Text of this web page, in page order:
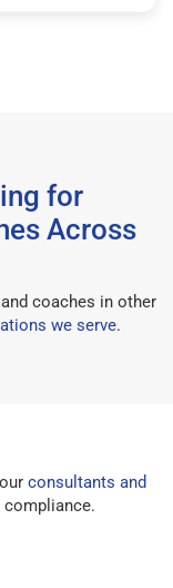
for
Across
coaches in other
we serve.
consultants and